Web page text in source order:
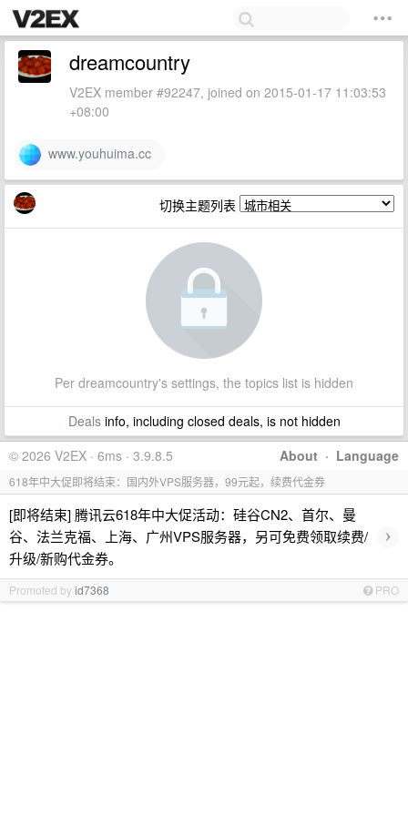
dreamcountry
V2EX member #92247, joined on 2015-01-17 11:03:53
+08:00
www.youhuima.cc
切换主题列表
Per dreamcountry's settings, the topics list is hidden
Dealsinfo, including closed deals, is not hidden
About · Language
© 2026 V2EX · 6ms · 3.9.8.5
618年中大促即将结束：国内外VPS服务器，99元起，续费代金券
[即将结束] 腾讯云618年中大促活动：硅谷CN2、首尔、曼
谷、法兰克福、上海、广州VPS服务器，另可免费领取续费/
升级/新购代金券。
›
Promoted byid7368 PRO